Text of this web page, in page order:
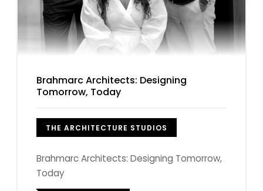
Brahmarc Architects: Designing
Tomorrow, Today
THE ARCHITECTURE STUDIOS
Brahmarc Architects: Designing Tomorrow,
Today